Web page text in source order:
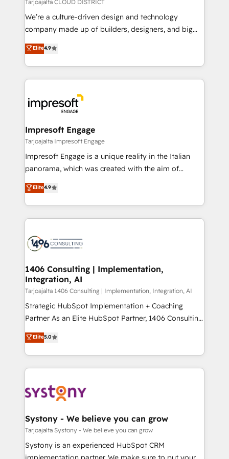
HubSpot導入・活用支援 顧客データの一元化から、
GTMの見える化・自動化まで。全Hub統合運用、デー
2️⃣ AIエージェント組織構築 営業・マーケティング業務
の一部をAIが自律実行する組織への移行を設計・実装。
DX × AI推進のPMO伴走支援 複数部門をまたぐDX×AI変
革を、構想から実装・定着までPMOとして主導。「設
の統合・浸透・変革管理を実行します。 ▸ CMS戦略設
計・導線設計・テンプレート設計をContent Hubで一体
提供。 ▸ 既存CRM・MAからの移行支援：Salesforce・
Marketo・Pardot等からの移行、カスタム設計、履歴
ンツとサイト構造を最適化。 🏆 なぜ100incを選ぶの
か？ ✓ HubSpot Eliteパートナー認定 ✓ HubSpotアワ
ード受賞・HUGリーダー ✓ ISO27001:2022 /
HubSpot大百科 出版 CRM・AI活用に関するご相談、現
状整理の壁打ちなど、構想段階からお気軽にお問い合わ
せください。
Tarjoajalta CLOUD DISTRICT
We’re a culture-driven design and technology
company made up of builders, designers, and big
thinkers. We blend strategy, design, and
development—always fueled by curiosity—to turn
ideas, opportunities, and challenges into meaningful
experiences. To us, technology is more than just
and—most importantly—simple. That’s why we lean
into bold ideas and shape them into thoughtful
products and strategies that actually make a
difference.
Elite4.9
Impresoft Engage
Tarjoajalta Impresoft Engage
Impresoft Engage is a unique reality in the Italian
panorama, which was created with the aim of
putting Customer Experience at the center by
creating digital environments capable of integrating
people, processes and data. We offer the best
digital solutions on the market, ranging from CRM
marketing automation to online and offline sales
allowing companies to optimize processes and meet
the needs of the customer. We are part of Impresoft
Group, a group of specialized and complementary
companies that divide their offer into 4
Competence Centers: Smart Manufacturing,
The synergies generated by these integrations,
together with the combination of talents, skills,
to accompany companies on their digital
transformation journey.
Elite4.9
1406 Consulting | Implementation,
Integration, AI
Tarjoajalta 1406 Consulting | Implementation, Integration, AI
Strategic HubSpot Implementation + Coaching
Partner As an Elite HubSpot Partner, 1406 Consulting
helps mid-market revenue teams transform how
they sell, market, and serve. We don't just build your
HubSpot—we teach your team to own it, then stay
to help you keep winning. What We Do ⚙️ CRM
Data & Content 📈 Sales & Marketing Alignment +
Agent Creation 🔄 Custom Integrations & Data
Migration Why 1406 We become part of your team.
Your team learns while we build. We fix what others
broke. Built for mid-market reality—practical
Elite5.0
Systony - We believe you can grow
Tarjoajalta Systony - We believe you can grow
Systony is an experienced HubSpot CRM